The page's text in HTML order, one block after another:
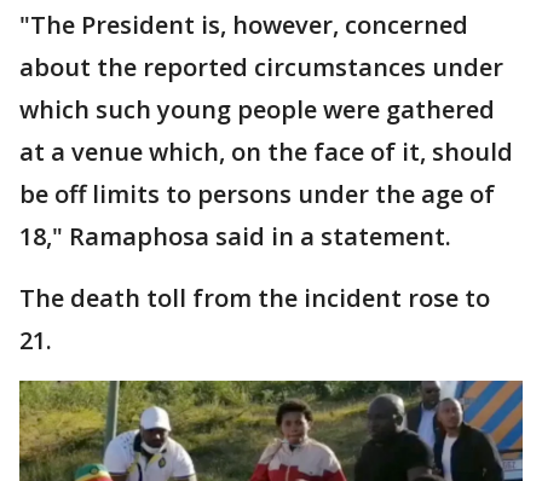
"The President is, however, concerned
about the reported circumstances under
which such young people were gathered
at a venue which, on the face of it, should
be off limits to persons under the age of
18," Ramaphosa said in a statement.
The death toll from the incident rose to
21.